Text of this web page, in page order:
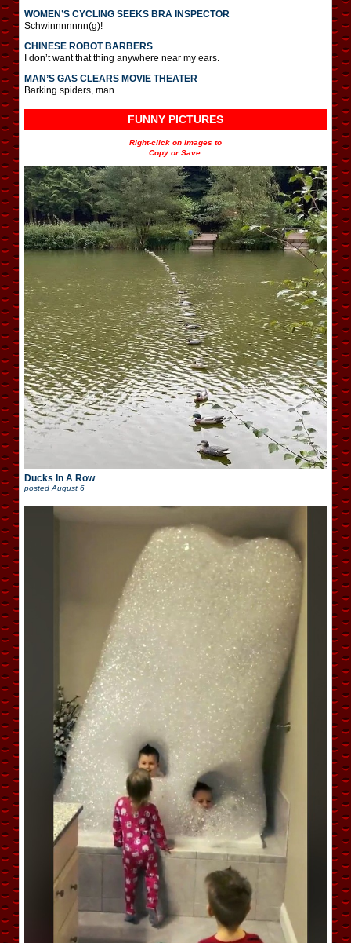
WOMEN’S CYCLING SEEKS BRA INSPECTOR
Schwinnnnnnn(g)!
CHINESE ROBOT BARBERS
I don’t want that thing anywhere near my ears.
MAN’S GAS CLEARS MOVIE THEATER
Barking spiders, man.
FUNNY PICTURES
Right-click on images to
Copy or Save.
Ducks In A Row
posted August 6